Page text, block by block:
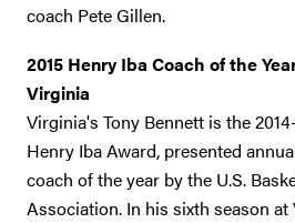
coach Pete Gillen.
2015 Henry Iba Coach of the
Virginia
Virginia's Tony Bennett is the
Henry Iba Award, presented
coach of the year by the U.S.
Association. In his sixth season at